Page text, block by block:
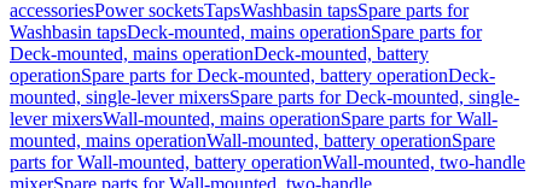
accessoriesPower socketsTapsWashbasin tapsSpare parts for
Washbasin tapsDeck-mounted, mains operationSpare parts for
Deck-mounted, mains operationDeck-mounted, battery
operationSpare parts for Deck-mounted, battery operationDeck-
mounted, single-lever mixersSpare parts for Deck-mounted, single-
lever mixersWall-mounted, mains operationSpare parts for Wall-
mounted, mains operationWall-mounted, battery operationSpare
parts for Wall-mounted, battery operationWall-mounted, two-handle
mixerSpare parts for Wall-mounted, two-handle